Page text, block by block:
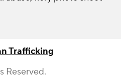
Trafficking
Reserved.